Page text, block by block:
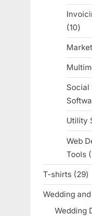
1010
Social
Utility
Web
Tools
T-shirts 2929
Wedding
Wedding